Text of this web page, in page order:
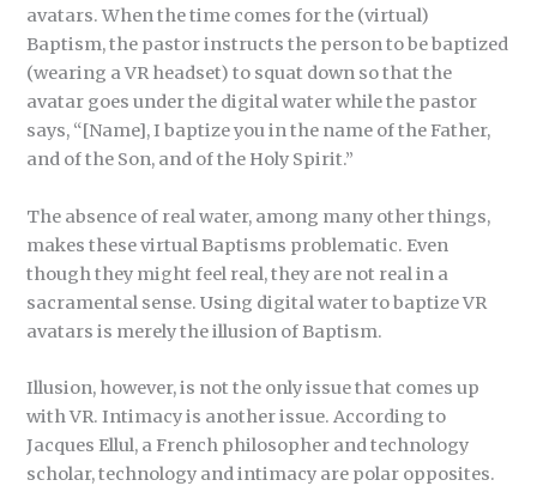
avatars. When the time comes for the (virtual)
Baptism, the pastor instructs the person to be baptized
(wearing a VR headset) to squat down so that the
avatar goes under the digital water while the pastor
says, “[Name], I baptize you in the name of the Father,
and of the Son, and of the Holy Spirit.”
The absence of real water, among many other things,
makes these virtual Baptisms problematic. Even
though they might feel real, they are not real in a
sacramental sense. Using digital water to baptize VR
avatars is merely the illusion of Baptism.
Illusion, however, is not the only issue that comes up
with VR. Intimacy is another issue. According to
Jacques Ellul, a French philosopher and technology
scholar, technology and intimacy are polar opposites.